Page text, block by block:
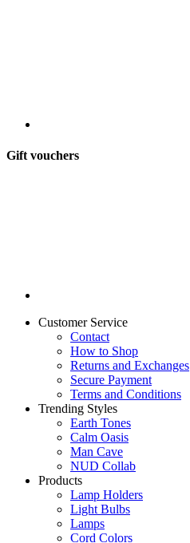
Gift vouchers
Customer Service
Contact
How to Shop
Returns and Exchanges
Secure Payment
Terms and Conditions
Trending Styles
Earth Tones
Calm Oasis
Man Cave
NUD Collab
Products
Lamp Holders
Light Bulbs
Lamps
Cord Colors